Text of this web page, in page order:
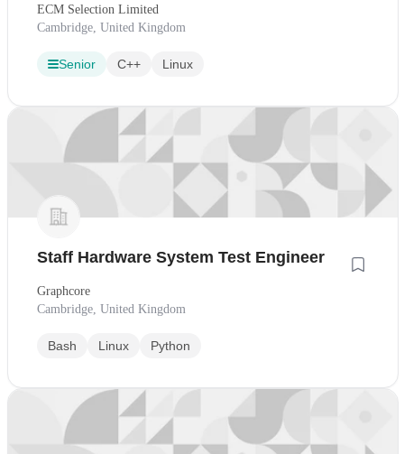
ECM Selection Limited
Cambridge, United Kingdom
Senior C++ Linux
Staff Hardware System Test Engineer
Graphcore
Cambridge, United Kingdom
Bash Linux Python